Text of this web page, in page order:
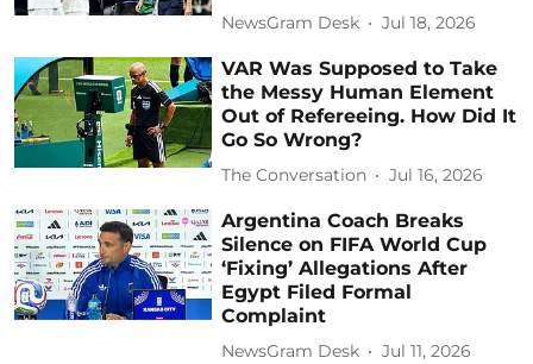
NewsGram Desk Jul 18, 2026
VAR Was Supposed to Take
the Messy Human Element
Out of Refereeing. How Did It
Go So Wrong?
The Conversation Jul 16, 2026
Argentina Coach Breaks
Silence on FIFA World Cup
‘Fixing’ Allegations After
Egypt Filed Formal
Complaint
NewsGram Desk Jul 11, 2026